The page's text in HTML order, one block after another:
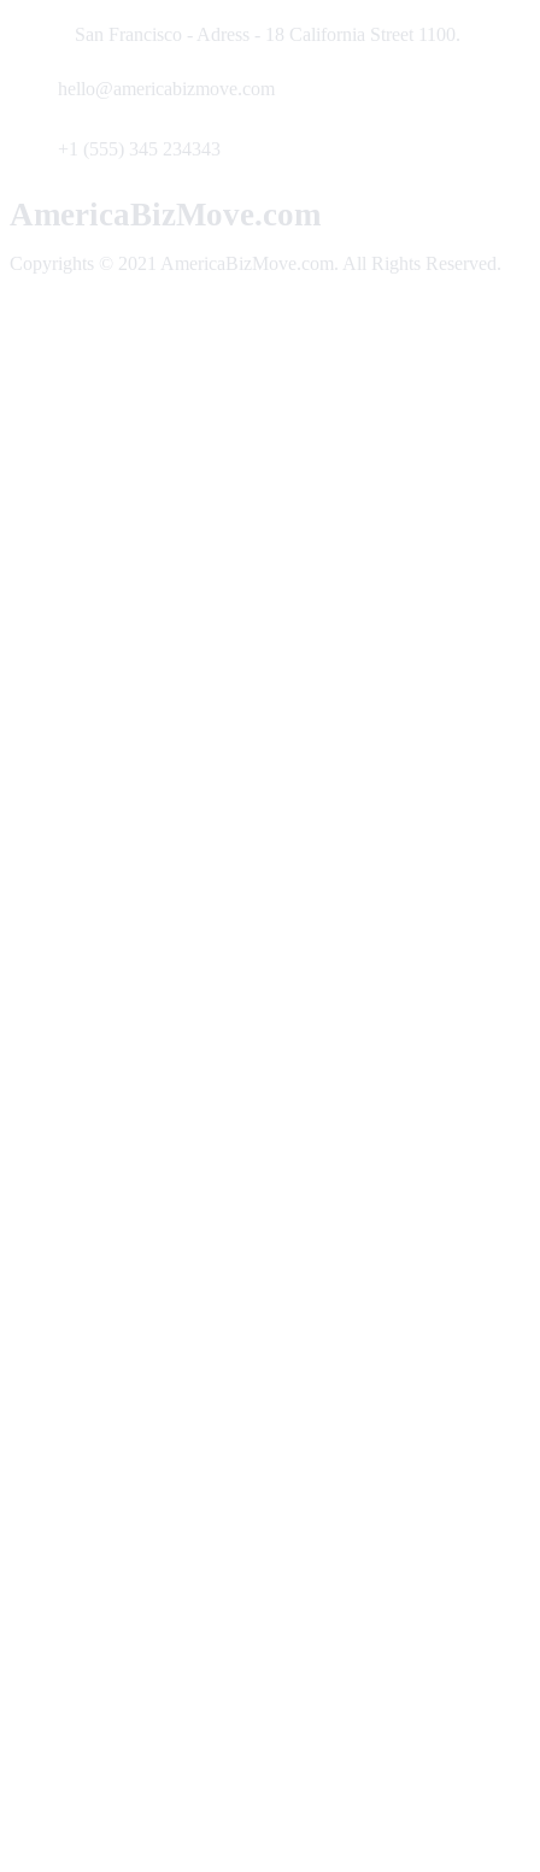
San Francisco - Adress - 18 California Street 1100.
hello@americabizmove.com
+1 (555) 345 234343
AmericaBizMove.com
Copyrights © 2021 AmericaBizMove.com. All Rights Reserved.